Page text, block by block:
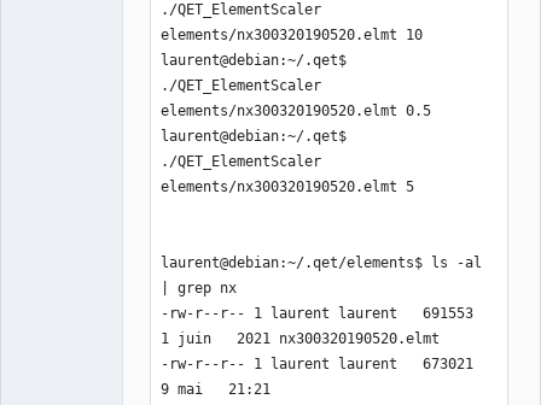
./QET_ElementScaler
elements/nx300320190520.elmt 10
laurent@debian:~/.qet$
./QET_ElementScaler
elements/nx300320190520.elmt 0.5
laurent@debian:~/.qet$
./QET_ElementScaler
elements/nx300320190520.elmt 5
laurent@debian:~/.qet/elements$ ls -al
| grep nx
-rw-r--r-- 1 laurent laurent   691553
1 juin   2021 nx300320190520.elmt
-rw-r--r-- 1 laurent laurent   673021
9 mai   21:21